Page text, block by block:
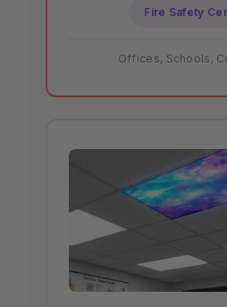
Fire Safety
Offices, Schools,